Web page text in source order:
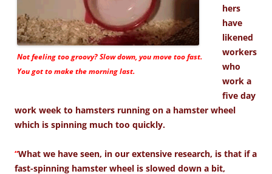
Not feeling too groovy? Slow down, you move too fast.
You got to make the morning last.
hers
have
likened
workers
who
work a
five day
work week to hamsters running on a hamster wheel
which is spinning much too quickly.
“What we have seen, in our extensive research, is that if a
fast-spinning hamster wheel is slowed down a bit,